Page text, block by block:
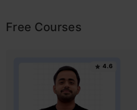
Free Courses
4.6